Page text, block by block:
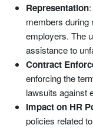
Representation
members during
employers. The
assistance to
Contract
enforcing the
lawsuits against
Impact on HR
policies related